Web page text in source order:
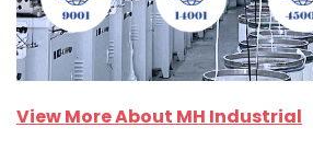
View More About MH Industrial